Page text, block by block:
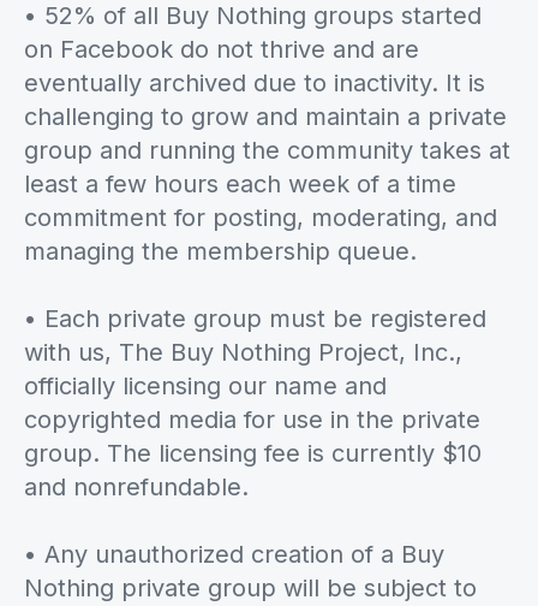
• 52% of all Buy Nothing groups started
on Facebook do not thrive and are
eventually archived due to inactivity. It is
challenging to grow and maintain a private
group and running the community takes at
least a few hours each week of a time
commitment for posting, moderating, and
managing the membership queue.
• Each private group must be registered
with us, The Buy Nothing Project, Inc.,
officially licensing our name and
copyrighted media for use in the private
group. The licensing fee is currently $10
and nonrefundable.
• Any unauthorized creation of a Buy
Nothing private group will be subject to